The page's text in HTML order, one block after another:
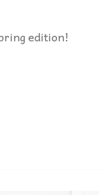
edition!